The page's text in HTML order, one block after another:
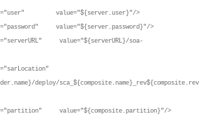
value="${server.user}"/>
value="${server.password}"/>
value="${serverURL}/soa-
deploy/sca_${composite.name}_rev${composite.rev
value="${composite.partition}"/>